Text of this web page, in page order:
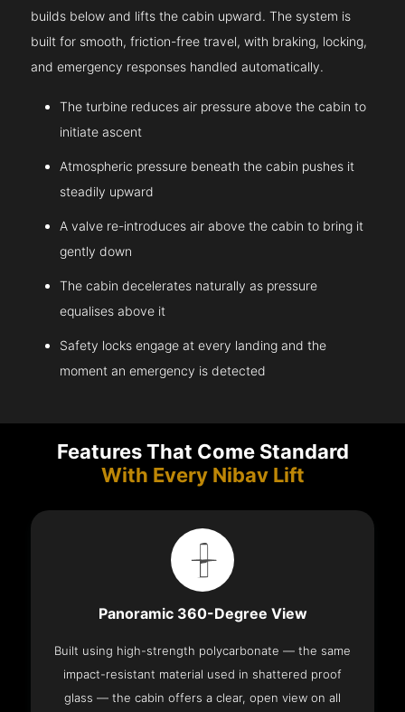
builds below and lifts the cabin upward. The system is
built for smooth, friction-free travel, with braking, locking,
and emergency responses handled automatically.
The turbine reduces air pressure above the cabin to
initiate ascent
Atmospheric pressure beneath the cabin pushes it
steadily upward
A valve re-introduces air above the cabin to bring it
gently down
The cabin decelerates naturally as pressure
equalises above it
Safety locks engage at every landing and the
moment an emergency is detected
Features That Come Standard
With Every Nibav Lift
Panoramic 360-Degree View
Built using high-strength polycarbonate — the same
impact-resistant material used in shattered proof
glass — the cabin offers a clear, open view on all